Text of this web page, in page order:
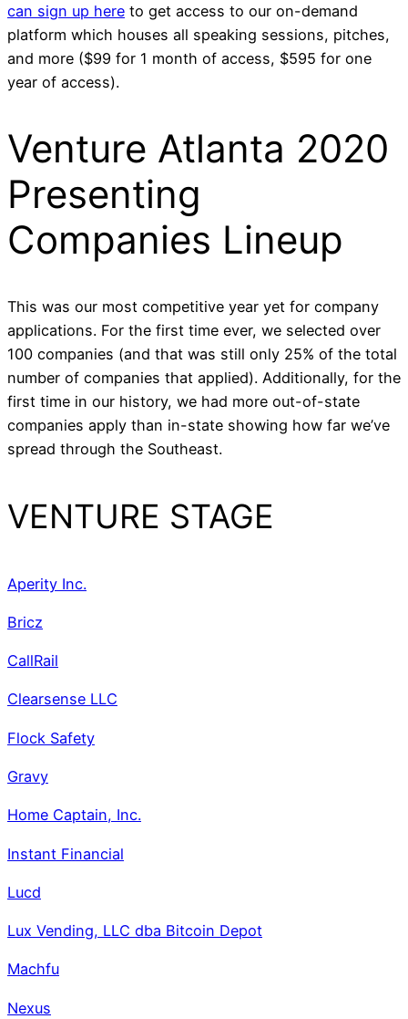
can sign up here to get access to our on-demand
platform which houses all speaking sessions, pitches,
and more ($99 for 1 month of access, $595 for one
year of access).
Venture Atlanta 2020
Presenting
Companies Lineup
This was our most competitive year yet for company
applications. For the first time ever, we selected over
100 companies (and that was still only 25% of the total
number of companies that applied). Additionally, for the
first time in our history, we had more out-of-state
companies apply than in-state showing how far we’ve
spread through the Southeast.
VENTURE STAGE
Aperity Inc.
Bricz
CallRail
Clearsense LLC
Flock Safety
Gravy
Home Captain, Inc.
Instant Financial
Lucd
Lux Vending, LLC dba Bitcoin Depot
Machfu
Nexus